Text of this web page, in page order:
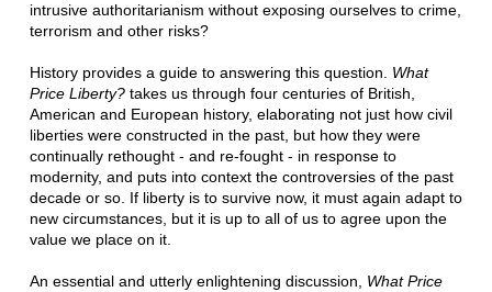
intrusive authoritarianism without exposing ourselves to crime,
terrorism and other risks?
History provides a guide to answering this question. What
Price Liberty?takes us through four centuries of British,
American and European history, elaborating not just how civil
liberties were constructed in the past, but how they were
continually rethought - and re-fought - in response to
modernity, and puts into context the controversies of the past
decade or so. If liberty is to survive now, it must again adapt to
new circumstances, but it is up to all of us to agree upon the
value we place on it.
An essential and utterly enlightening discussion, What Price